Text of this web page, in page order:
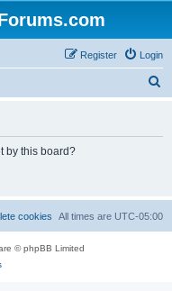
Login
Register
by this board?
All times are UTC-05:00
cookies
© phpBB Limited